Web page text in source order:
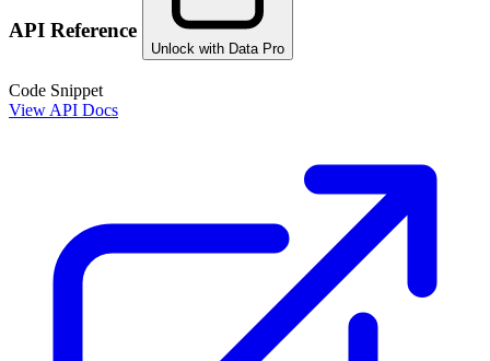
API Reference
Unlock with Data Pro
Code Snippet
View API Docs